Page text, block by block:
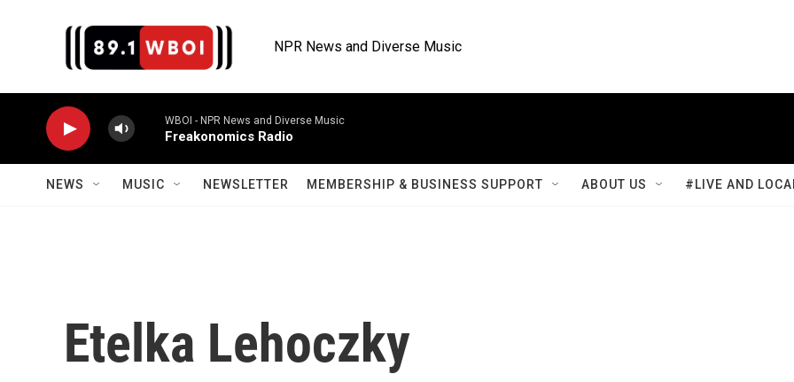
NPR News and Diverse Music
WBOI - NPR News and Diverse Music
Freakonomics Radio
NEWS MUSIC NEWSLETTER MEMBERSHIP & BUSINESS SUPPORT ABOUT US #LIVE AND
Etelka Lehoczky